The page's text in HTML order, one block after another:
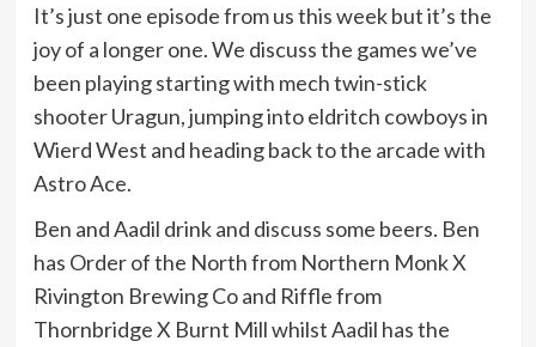
It’s just one episode from us this week but it’s the
joy of a longer one. We discuss the games we’ve
been playing starting with mech twin-stick
shooter Uragun, jumping into eldritch cowboys in
Wierd West and heading back to the arcade with
Astro Ace.
Ben and Aadil drink and discuss some beers. Ben
has Order of the North from Northern Monk X
Rivington Brewing Co and Riffle from
Thornbridge X Burnt Mill whilst Aadil has the